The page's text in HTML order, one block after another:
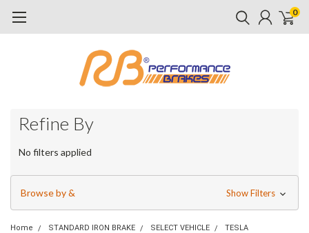
0
Refine By
No filters applied
Browse by & Show Filters
Home STANDARD IRON BRAKE SELECT VEHICLE
TESLA